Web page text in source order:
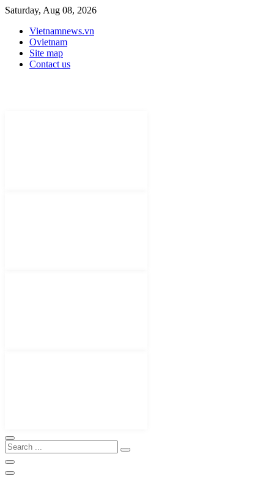
Saturday, Aug 08, 2026
Vietnamnews.vn
Ovietnam
Site map
Contact us